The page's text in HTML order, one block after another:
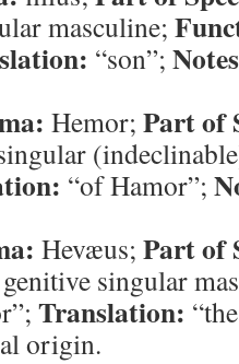
masculine;
“son”;
Hemor; Part of
“of Hamor”;
Hevæus; Part of
genitive singular
Translation:
origin.